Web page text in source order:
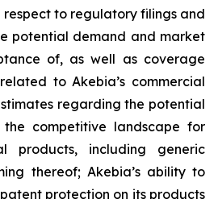
respect to regulatory filings and
potential demand and market
of, as well as coverage
to Akebia’s commercial
regarding the potential
competitive landscape for
products, including generic
thereof; Akebia’s ability to
protection on its products